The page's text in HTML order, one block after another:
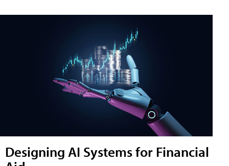
Designing AI Systems for Financial